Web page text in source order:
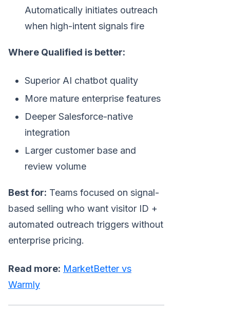
Automatically initiates outreach
when high-intent signals fire
Where Qualified is better:
Superior AI chatbot quality
More mature enterprise features
Deeper Salesforce-native
integration
Larger customer base and
review volume
Best for: Teams focused on signal-
based selling who want visitor ID +
automated outreach triggers without
enterprise pricing.
Read more: MarketBetter vs
Warmly